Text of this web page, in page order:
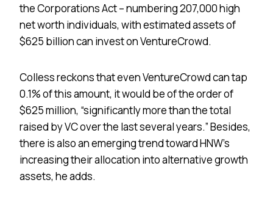
the Corporations Act – numbering 207,000 high
net worth individuals, with estimated assets of
$625 billion can invest on VentureCrowd.
Colless reckons that even VentureCrowd can tap
0.1% of this amount, it would be of the order of
$625 million, “significantly more than the total
raised by VC over the last several years.” Besides,
there is also an emerging trend toward HNW’s
increasing their allocation into alternative growth
assets, he adds.